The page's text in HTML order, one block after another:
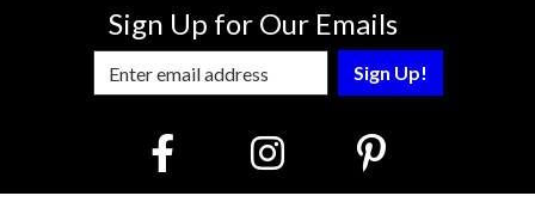
Sign Up for Our Emails
Enter Email Address to Sign Up for